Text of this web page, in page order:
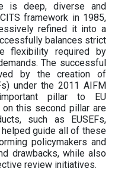
is deep, diverse and
framework in 1985,
refined it into a
balances strict
flexibility required by
The successful
by the creation of
under the 2011 AIFM
pillar to EU
on this second pillar are
such as EUSEFs,
helped guide all of these
policymakers and
drawbacks, while also
review initiatives.